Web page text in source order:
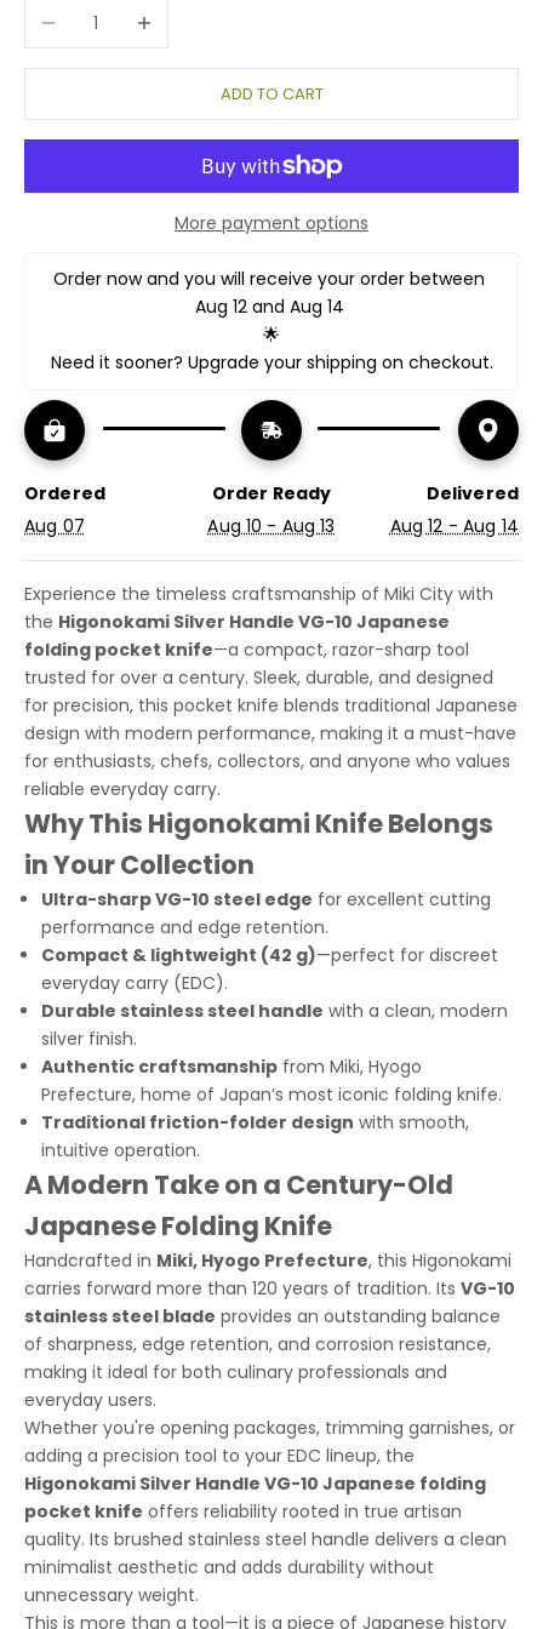
Decrease quantityIncrease quantity
ADD TO CART
More payment options
Order now and you will receive your order between
Aug 12 and Aug 14
🌟
Need it sooner? Upgrade your shipping on checkout.
Ordered
Aug 07
Order Ready
Aug 10 - Aug 13
Delivered
Aug 12 - Aug 14
Experience the timeless craftsmanship of Miki City with
the Higonokami Silver Handle VG-10 Japanese
folding pocket knife—a compact, razor-sharp tool
trusted for over a century. Sleek, durable, and designed
for precision, this pocket knife blends traditional Japanese
design with modern performance, making it a must-have
for enthusiasts, chefs, collectors, and anyone who values
reliable everyday carry.
Why This Higonokami Knife Belongs
in Your Collection
Ultra-sharp VG-10 steel edge for excellent cutting
performance and edge retention.
Compact & lightweight (42 g)—perfect for discreet
everyday carry (EDC).
Durable stainless steel handle with a clean, modern
silver finish.
Authentic craftsmanship from Miki, Hyogo
Prefecture, home of Japan’s most iconic folding knife.
Traditional friction-folder design with smooth,
intuitive operation.
A Modern Take on a Century-Old
Japanese Folding Knife
Handcrafted in Miki, Hyogo Prefecture, this Higonokami
carries forward more than 120 years of tradition. Its VG-10
stainless steel blade provides an outstanding balance
of sharpness, edge retention, and corrosion resistance,
making it ideal for both culinary professionals and
everyday users.
Whether you're opening packages, trimming garnishes, or
adding a precision tool to your EDC lineup, the
Higonokami Silver Handle VG-10 Japanese folding
pocket knife offers reliability rooted in true artisan
quality. Its brushed stainless steel handle delivers a clean
minimalist aesthetic and adds durability without
unnecessary weight.
This is more than a tool—it is a piece of Japanese history